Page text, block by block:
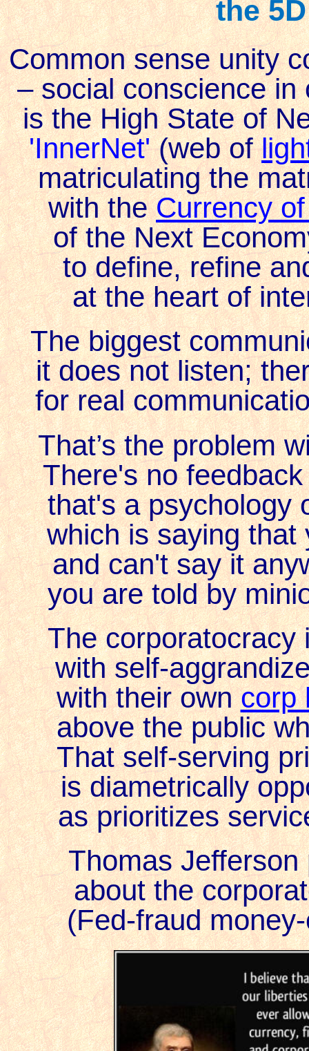
the
Common sense unity
– social conscience
is the High State of
'InnerNet'(web of
matriculating the
with theCurrency
of the Next
to define, refine
at the heart of
The biggest
it does not listen;
for real
That’s the problem
There's no
that's a psychology
which is saying that
and can't say it
you are told by
The corporatocracy
with self-
with their owncorp
above the public
That self-serving
is diametrically
as prioritizes
Thomas
about the
(Fed-fraud